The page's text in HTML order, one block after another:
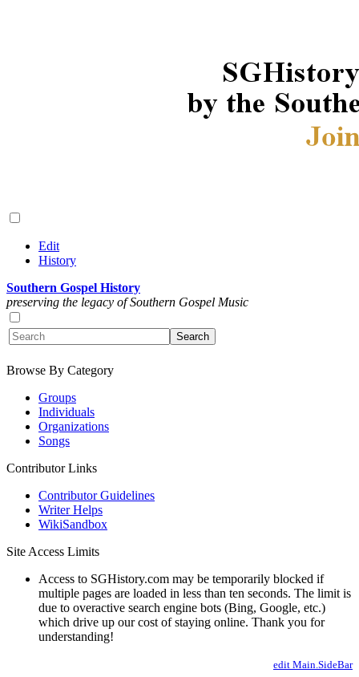
Edit
History
Southern Gospel History
preserving the legacy of Southern Gospel Music
Browse By Category
Groups
Individuals
Organizations
Songs
Contributor Links
Contributor Guidelines
Writer Helps
WikiSandbox
Site Access Limits
Access to SGHistory.com may be temporarily blocked if
multiple pages are loaded in less than ten seconds. The limit is
due to overactive search engine bots (Bing, Google, etc.)
which drive up our cost of staying online. Thank you for
understanding!
edit Main.SideBar